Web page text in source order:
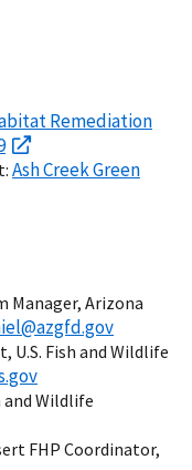
Remediation
Ash Creek Green
Manager, Arizona
U.S. Fish and Wildlife
and Wildlife
FHP Coordinator,